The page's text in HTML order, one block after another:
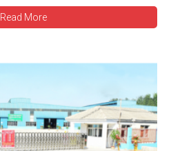
Read More